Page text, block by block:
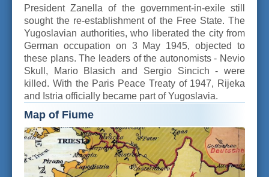
President Zanella of the government-in-exile still
sought the re-establishment of the Free State. The
Yugoslavian authorities, who liberated the city from
German occupation on 3 May 1945, objected to
these plans. The leaders of the autonomists - Nevio
Skull, Mario Blasich and Sergio Sincich - were
killed. With the Paris Peace Treaty of 1947, Rijeka
and Istria officially became part of Yugoslavia.
Map of Fiume